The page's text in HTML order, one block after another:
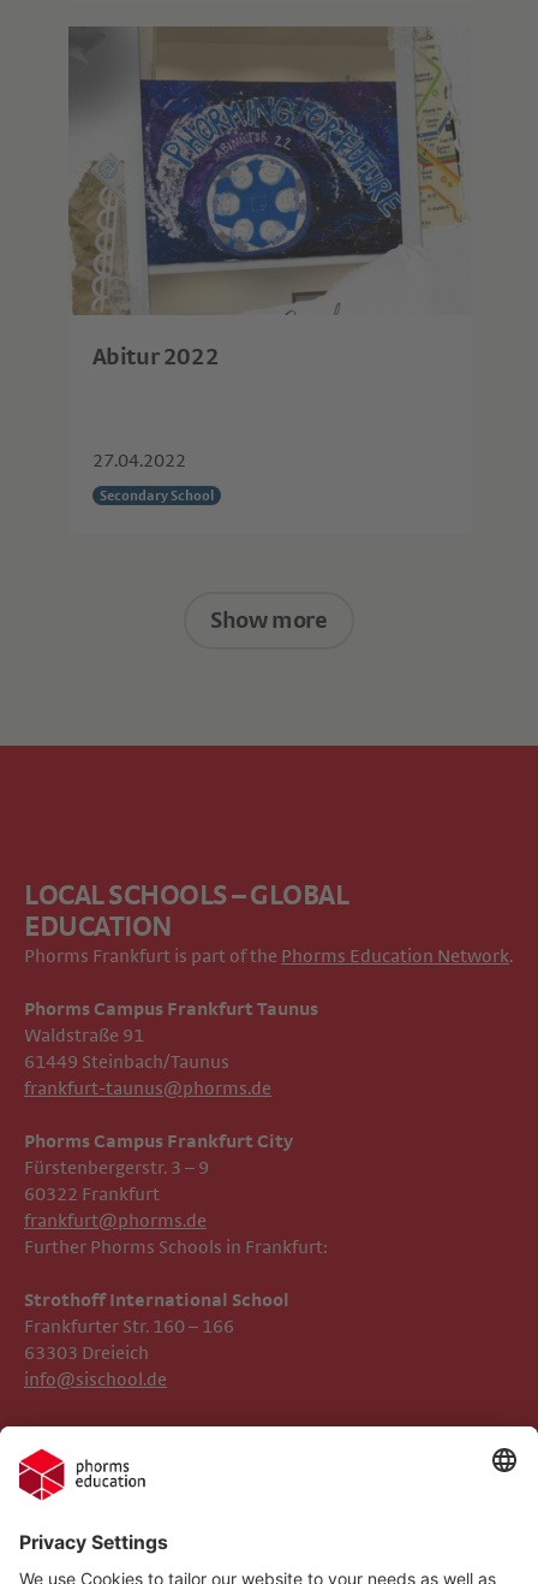
Abitur 2022
27.04.2022
Secondary School
Show more
LOCAL SCHOOLS – GLOBAL
EDUCATION
Phorms Frankfurt is part of the Phorms Education Network.
Phorms Campus Frankfurt Taunus
Waldstraße 91
61449 Steinbach/Taunus
frankfurt-taunus@phorms.de
Phorms Campus Frankfurt City
Fürstenbergerstr. 3 – 9
60322 Frankfurt
frankfurt@phorms.de
Legal Notice
Further Phorms Schools in Frankfurt:
Strothoff International School ​​​​​​
Frankfurter Str. 160 – 166
63303 Dreieich
info@sischool.de